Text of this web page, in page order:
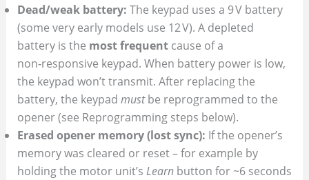
Dead/weak battery: The keypad uses a 9 V battery
(some very early models use 12 V). A depleted
battery is the most frequentcause of a
non‑responsive keypad. When battery power is low,
the keypad won’t transmit. After replacing the
battery, the keypad mustbe reprogrammed to the
opener (see Reprogramming steps below).
Erased opener memory (lost sync): If the opener’s
memory was cleared or reset – for example by
holding the motor unit’s Learnbutton for ~6 seconds